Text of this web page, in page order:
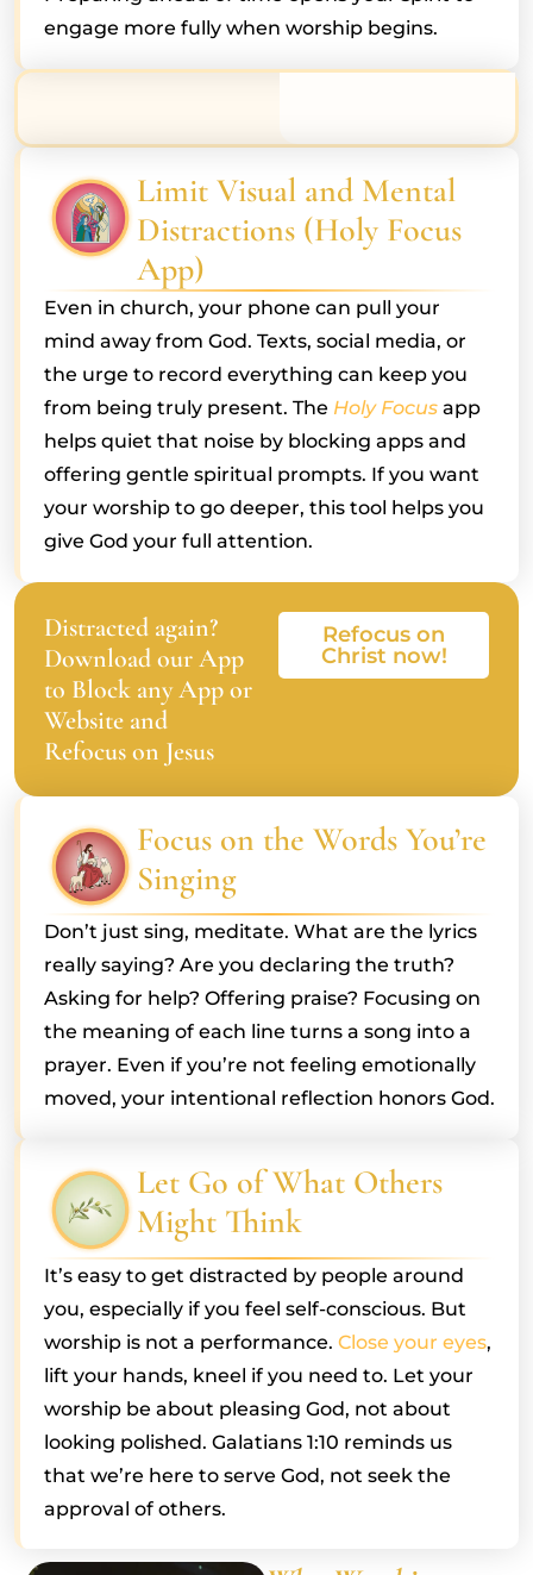
engage more fully when worship begins.
Limit Visual and Mental
Distractions (Holy Focus
App)
Even in church, your phone can pull your
mind away from God. Texts, social media, or
the urge to record everything can keep you
from being truly present. The Holy Focus app
helps quiet that noise by blocking apps and
offering gentle spiritual prompts. If you want
your worship to go deeper, this tool helps you
give God your full attention.
Distracted again?
Download our App
to Block any App or
Website and
Refocus on Jesus
Refocus on
Christ now!
Focus on the Words You’re
Singing
Don’t just sing, meditate. What are the lyrics
really saying? Are you declaring the truth?
Asking for help? Offering praise? Focusing on
the meaning of each line turns a song into a
prayer. Even if you’re not feeling emotionally
moved, your intentional reflection honors God.
Let Go of What Others
Might Think
It’s easy to get distracted by people around
you, especially if you feel self-conscious. But
worship is not a performance. Close your eyes,
lift your hands, kneel if you need to. Let your
worship be about pleasing God, not about
looking polished. Galatians 1:10 reminds us
that we’re here to serve God, not seek the
approval of others.